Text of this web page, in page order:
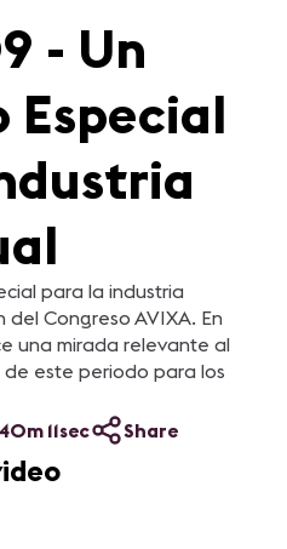
- Un
Especial
para la industria
Congreso AVIXA. En
una mirada relevante al
este periodo para los
11sec Share